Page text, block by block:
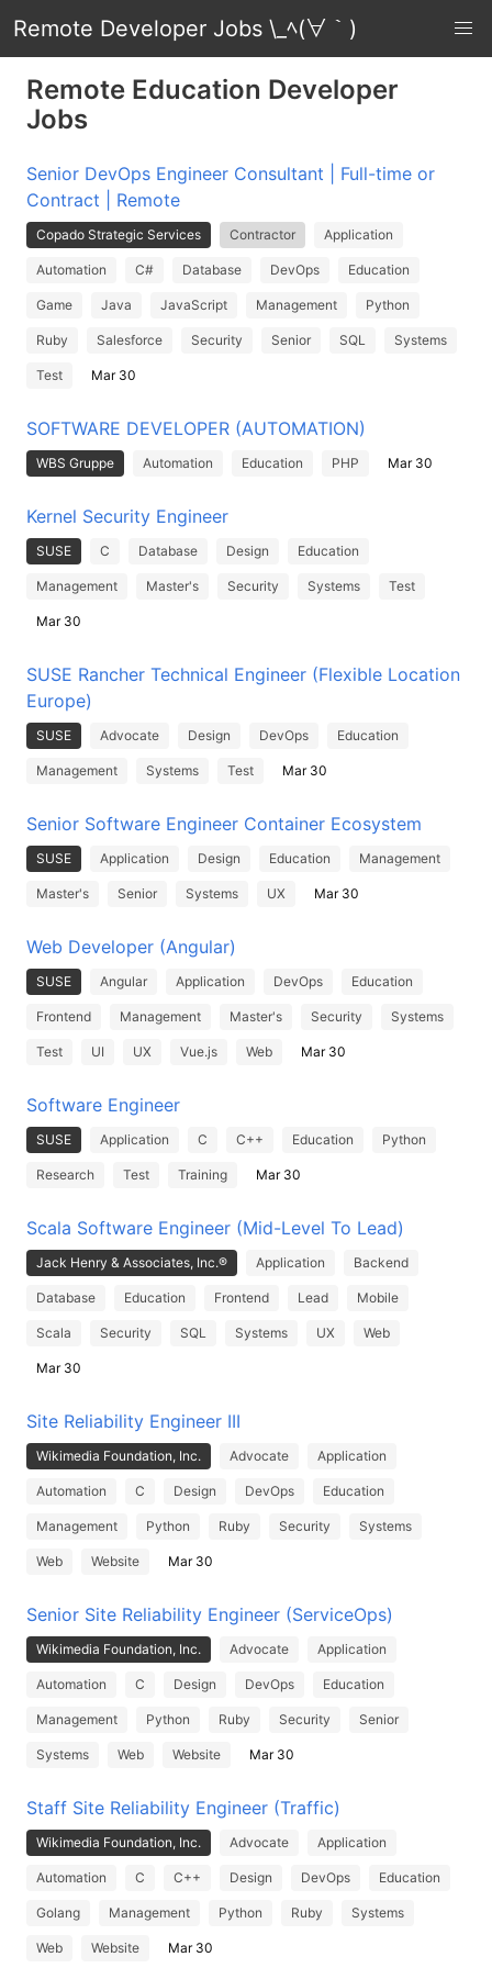
Remote Developer Jobs \_ﾍ(∀｀)
Remote Education Developer
Jobs
Senior DevOps Engineer Consultant | Full-time or
Contract | Remote
Copado Strategic Services Contractor Application
Automation C# Database DevOps Education
Game Java JavaScript Management Python
Ruby Salesforce Security Senior SQL Systems
Test Mar 30
SOFTWARE DEVELOPER (AUTOMATION)
WBS Gruppe Automation Education PHP Mar 30
Kernel Security Engineer
SUSE C Database Design Education
Management Master's Security Systems Test
Mar 30
SUSE Rancher Technical Engineer (Flexible Location
Europe)
SUSE Advocate Design DevOps Education
Management Systems Test Mar 30
Senior Software Engineer Container Ecosystem
SUSE Application Design Education Management
Master's Senior Systems UX Mar 30
Web Developer (Angular)
SUSE Angular Application DevOps Education
Frontend Management Master's Security Systems
Test UI UX Vue.js Web Mar 30
Software Engineer
SUSE Application C C++ Education Python
Research Test Training Mar 30
Scala Software Engineer (Mid-Level To Lead)
Jack Henry & Associates, Inc.® Application Backend
Database Education Frontend Lead Mobile
Scala Security SQL Systems UX Web
Mar 30
Site Reliability Engineer III
Wikimedia Foundation, Inc. Advocate Application
Automation C Design DevOps Education
Management Python Ruby Security Systems
Web Website Mar 30
Senior Site Reliability Engineer (ServiceOps)
Wikimedia Foundation, Inc. Advocate Application
Automation C Design DevOps Education
Management Python Ruby Security Senior
Systems Web Website Mar 30
Staff Site Reliability Engineer (Traffic)
Wikimedia Foundation, Inc. Advocate Application
Automation C C++ Design DevOps Education
Golang Management Python Ruby Systems
Web Website Mar 30